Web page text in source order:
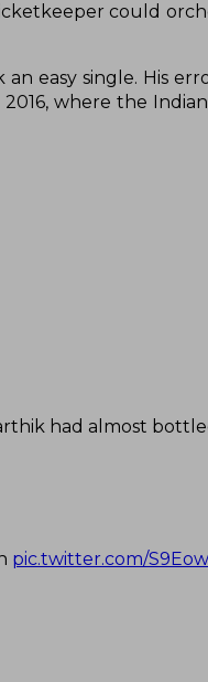
could
easy single. His
where the
had almost
pic.twitter.com/